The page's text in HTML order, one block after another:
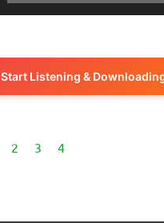
Start Listening &
2 3 4